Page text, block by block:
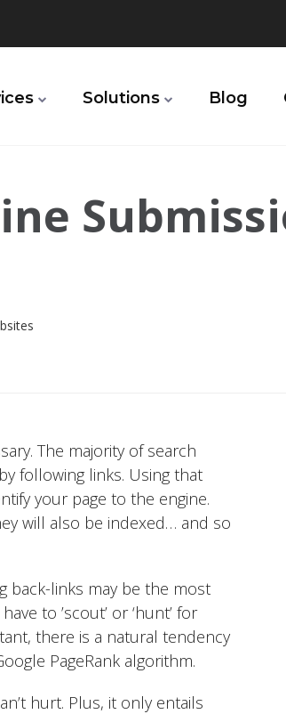
Solutions Blog
The majority of search
following links. Using that
your page to the engine.
will also be indexed… and so
back-links may be the most
to ’scout’ or ‘hunt’ for
there is a natural tendency
PageRank algorithm.
hurt. Plus, it only entails